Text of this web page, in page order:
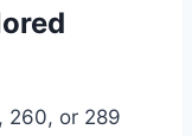
260, or 289